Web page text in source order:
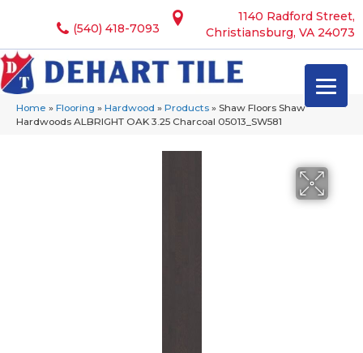
1140 Radford Street,
Christiansburg, VA 24073
(540) 418-7093
Home » Flooring » Hardwood » Products » Shaw Floors Shaw
Hardwoods ALBRIGHT OAK 3.25 Charcoal 05013_SW581